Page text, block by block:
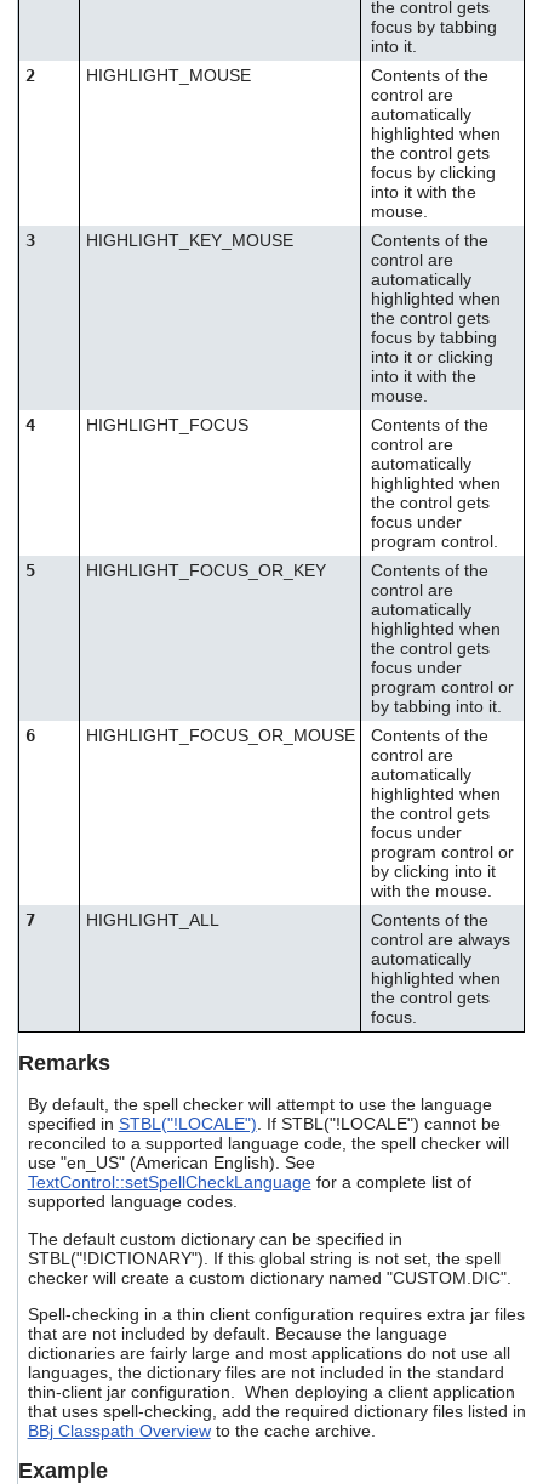
the control gets
focus by tabbing
into it.
2
HIGHLIGHT_MOUSE
Contents of the
control are
automatically
highlighted when
the control gets
focus by clicking
into it with the
mouse.
3
HIGHLIGHT_KEY_MOUSE
Contents of the
control are
automatically
highlighted when
the control gets
focus by tabbing
into it or clicking
into it with the
mouse.
4
HIGHLIGHT_FOCUS
Contents of the
control are
automatically
highlighted when
the control gets
focus under
program control.
5
HIGHLIGHT_FOCUS_OR_KEY
Contents of the
control are
automatically
highlighted when
the control gets
focus under
program control or
by tabbing into it.
6
HIGHLIGHT_FOCUS_OR_MOUSE
Contents of the
control are
automatically
highlighted when
the control gets
focus under
program control or
by clicking into it
with the mouse.
7
HIGHLIGHT_ALL
Contents of the
control are always
automatically
highlighted when
the control gets
focus.
Remarks
By default, the spell checker will attempt to use the language
specified in STBL("!LOCALE"). If STBL("!LOCALE") cannot be
reconciled to a supported language code, the spell checker will
use "en_US" (American English). See
TextControl::setSpellCheckLanguagefor a complete list of
supported language codes.
The default custom dictionary can be specified in
STBL("!DICTIONARY"). If this global string is not set, the spell
checker will create a custom dictionary named "CUSTOM.DIC".
Spell-checking in a thin client configuration requires extra jar files
that are not included by default. Because the language
dictionaries are fairly large and most applications do not use all
languages, the dictionary files are not included in the standard
thin-client jar configuration. When deploying a client application
that uses spell-checking, add the required dictionary files listed in
BBj Classpath Overviewto the cache archive.
Example